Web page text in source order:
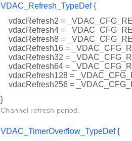
VDAC_Refresh_TypeDef{
vdacRefresh2 =
vdacRefresh4 =
vdacRefresh8 =
vdacRefresh16 =
vdacRefresh32 =
vdacRefresh64 =
vdacRefresh128 =
vdacRefresh256 =
}
Channel refresh period.
VDAC_TimerOverflow_TypeDef{